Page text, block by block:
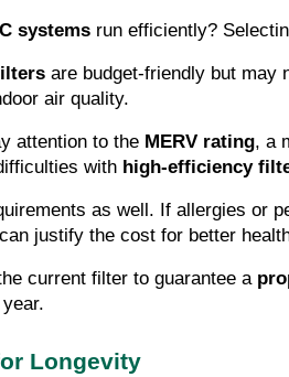
systems run efficiently?
are budget-friendly but
air quality.
attention to the MERV rating, a
with high-efficiency
as well. If allergies or
justify the cost for better
current filter to guarantee a
Longevity